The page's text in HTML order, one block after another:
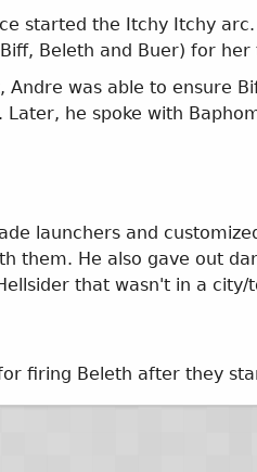
started the Itchy Itchy
Beleth and Buer) for
Andre was able to ensure
Later, he spoke with
launchers and
them. He also gave out
that wasn't in a city/
firing Beleth after they